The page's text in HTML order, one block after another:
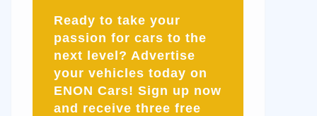
Ready to take your
passion for cars to the
next level? Advertise
your vehicles today on
ENON Cars! Sign up now
and receive three free